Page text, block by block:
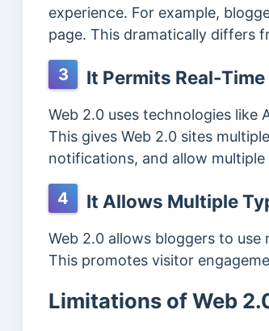
experience. For example,
page. This dramatically differs
3 It Permits Real-
Web 2.0 uses technologies like
This gives Web 2.0 sites
notifications, and allow
4 It Allows Multiple
Web 2.0 allows bloggers to use
This promotes visitor
Limitations of Web